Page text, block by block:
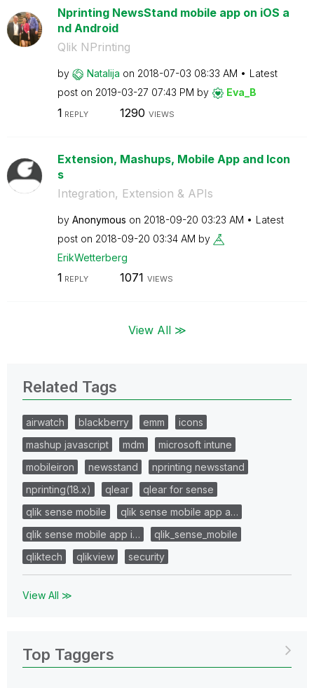
Nprinting NewsStand mobile app on iOS a
nd Android
Qlik NPrinting
by Natalija on ‎2018-07-03 08:33 AM
Latest
post on ‎2019-03-27 07:43 PM by Eva_B
1 REPLY 1290 VIEWS
Extension, Mashups, Mobile App and Icon
s
Integration, Extension & APIs
by Anonymous on ‎2018-09-20 03:23 AM
Latest
post on ‎2018-09-20 03:34 AM by
ErikWetterberg
1 REPLY 1071 VIEWS
View All ≫
Related Tags
airwatch blackberry emm
icons
mashup javascript
mdm
microsoft intune
mobileiron
newsstand
nprinting newsstand
nprinting(18.x)
qlear
qlear for sense
qlik sense mobile
qlik sense mobile app a…
qlik sense mobile app i…
qlik_sense_mobile
qliktech
qlikview security
View All ≫
Top Taggers